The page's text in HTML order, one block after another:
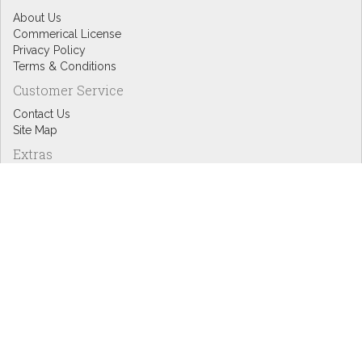
About Us
Commerical License
Privacy Policy
Terms & Conditions
Customer Service
Contact Us
Site Map
Extras